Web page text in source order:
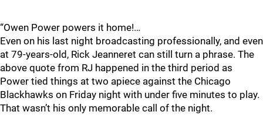
“Owen Power powers it home!…
Even on his last night broadcasting professionally, and even
at 79-years-old, Rick Jeanneret can still turn a phrase. The
above quote from RJ happened in the third period as
Power tied things at two apiece against the Chicago
Blackhawks on Friday night with under five minutes to play.
That wasn’t his only memorable call of the night.